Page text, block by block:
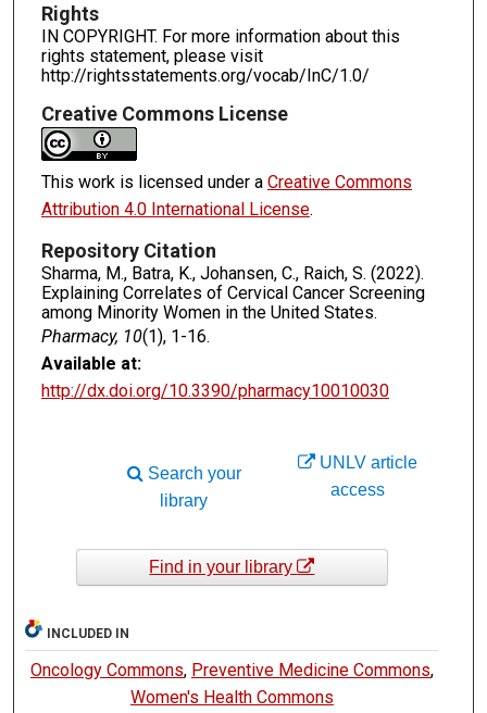
Rights
IN COPYRIGHT. For more information about this
rights statement, please visit
http://rightsstatements.org/vocab/InC/1.0/
Creative Commons License
This work is licensed under a Creative Commons
Attribution 4.0 International License.
Repository Citation
Sharma, M., Batra, K., Johansen, C., Raich, S. (2022).
Explaining Correlates of Cervical Cancer Screening
among Minority Women in the United States.
Pharmacy, 10(1), 1-16.
Available at:
http://dx.doi.org/10.3390/pharmacy10010030
UNLV article
access
Search your
library
Find in your library
INCLUDED IN
Oncology Commons, Preventive Medicine Commons,
Women's Health Commons